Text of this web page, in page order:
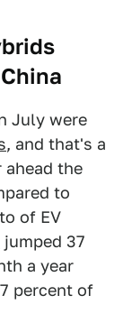
July were
, and that's a
the
to
of EV
jumped 37
a year
percent of